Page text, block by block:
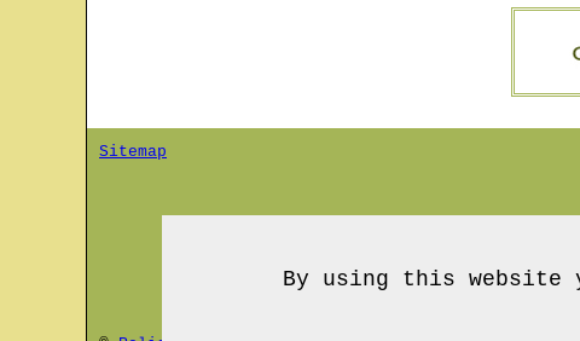
Sitemap
By using this website